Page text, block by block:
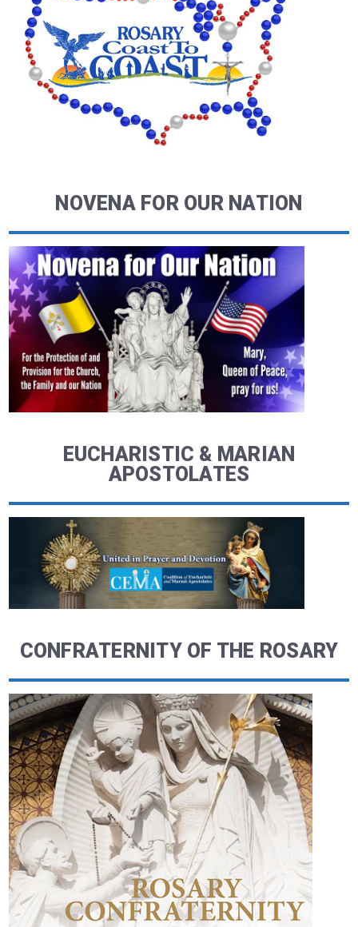
NOVENA FOR OUR NATION
EUCHARISTIC & MARIAN
APOSTOLATES
CONFRATERNITY OF THE ROSARY